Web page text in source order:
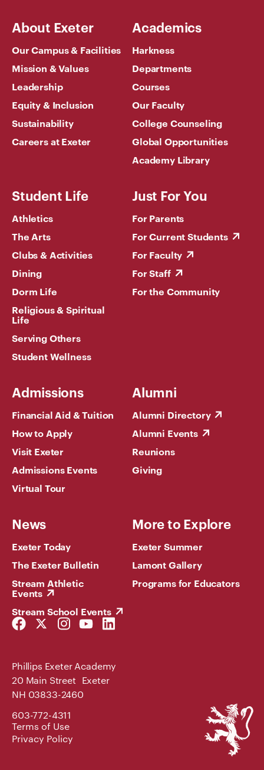
About Exeter
Our Campus & Facilities
Mission & Values
Leadership
Equity & Inclusion
Sustainability
Careers at Exeter
Academics
Harkness
Departments
Courses
Our Faculty
College Counseling
Global Opportunities
Academy Library
Student Life
Athletics
The Arts
Clubs & Activities
Dining
Dorm Life
Religious & Spiritual
Life
Serving Others
Student Wellness
Just For You
For Parents
For Current Students
For Faculty
For Staff
For the Community
Admissions
Financial Aid & Tuition
How to Apply
Visit Exeter
Admissions Events
Virtual Tour
Alumni
Alumni Directory
Alumni Events
Reunions
Giving
News
Exeter Today
The Exeter Bulletin
Stream Athletic
Events
Stream School Events
More to Explore
Exeter Summer
Lamont Gallery
Programs for Educators
Facebook
Link
Twitter
Link
Instagram
Link
YouTube
Link
LinkedIn
Link
Phillips Exeter Academy
20 Main Street Exeter
NH 03833-2460
603-772-4311
Terms of Use
Privacy Policy
Phillips
Exeter
Academy